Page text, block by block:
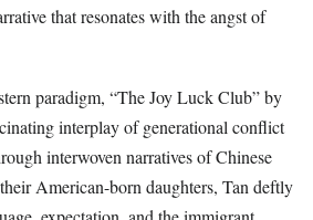
that resonates with the angst of
paradigm, “The Joy Luck Club” by
interplay of generational conflict
interwoven narratives of Chinese
American-born daughters, Tan deftly